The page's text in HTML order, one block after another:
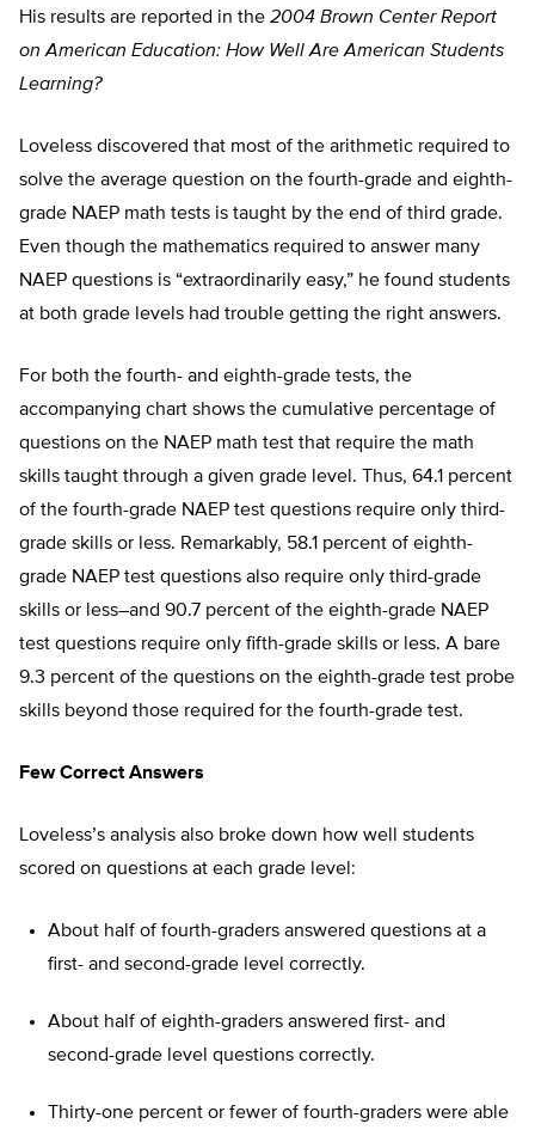
His results are reported in the 2004 Brown Center Report
on American Education: How Well Are American Students
Learning?
Loveless discovered that most of the arithmetic required to
solve the average question on the fourth-grade and eighth-
grade NAEP math tests is taught by the end of third grade.
Even though the mathematics required to answer many
NAEP questions is “extraordinarily easy,” he found students
at both grade levels had trouble getting the right answers.
For both the fourth- and eighth-grade tests, the
accompanying chart shows the cumulative percentage of
questions on the NAEP math test that require the math
skills taught through a given grade level. Thus, 64.1 percent
of the fourth-grade NAEP test questions require only third-
grade skills or less. Remarkably, 58.1 percent of eighth-
grade NAEP test questions also require only third-grade
skills or less–and 90.7 percent of the eighth-grade NAEP
test questions require only fifth-grade skills or less. A bare
9.3 percent of the questions on the eighth-grade test probe
skills beyond those required for the fourth-grade test.
Few Correct Answers
Loveless’s analysis also broke down how well students
scored on questions at each grade level:
About half of fourth-graders answered questions at a
first- and second-grade level correctly.
About half of eighth-graders answered first- and
second-grade level questions correctly.
Thirty-one percent or fewer of fourth-graders were able